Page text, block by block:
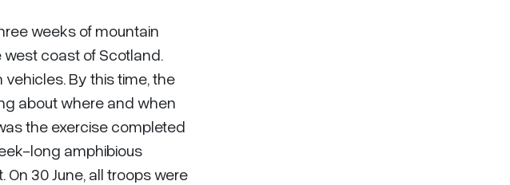
weeks of mountain
coast of Scotland.
By this time, the
about where and when
the exercise completed
long amphibious
30 June, all troops were